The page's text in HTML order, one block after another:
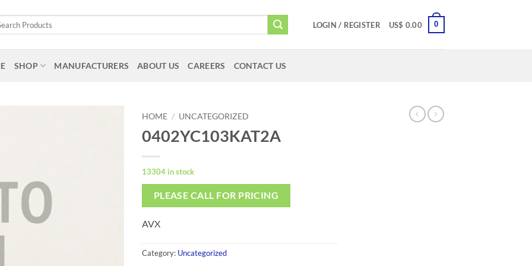
LOGIN / REGISTER US$ 0.00 0
SHOP MANUFACTURERS ABOUT US CAREERS CONTACT US
HOME / UNCATEGORIZED
0402YC103KAT2A
13304 in stock
PLEASE CALL FOR PRICING
AVX
Category: Uncategorized